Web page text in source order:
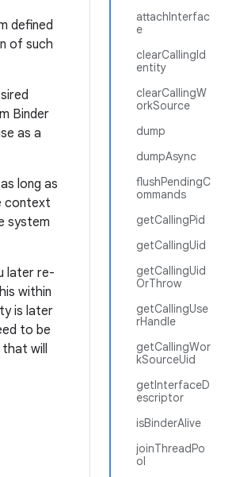
attachInterfac
e
clearCallingId
entity
clearCallingW
orkSource
dump
dumpAsync
flushPendingC
ommands
getCallingPid
getCallingUid
getCallingUid
OrThrow
getCallingUse
rHandle
getCallingWor
kSourceUid
getInterfaceD
escriptor
isBinderAlive
joinThreadPo
ol
defined
of such
Binder
as a
long as
context
system
later re-
within
is later
to be
will